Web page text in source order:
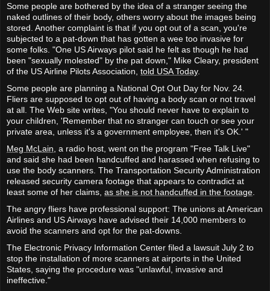
Some people are bothered by the idea of a stranger seeing the
naked outlines of their body, others worry about the images being
stored. Another complaint is that if you opt out of a scan, you're
subjected to a pat-down that has gotten a wee too invasive for
some folks. "One US Airways pilot said he felt as though he had
been "sexually molested" by the pat down," Mike Cleary, president
of the US Airline Pilots Association, told USA Today.
Some people are planning a National Opt Out Day for Nov. 24.
Fliers are supposed to opt out of having a body scan or not travel
at all. The Web site writes, "You should never have to explain to
your children, 'Remember that no stranger can touch or see your
private area, unless it's a government employee, then it's OK.' "
Meg McLain , a radio host, went on the program "Free Talk Live"
and said she had been handcuffed and harassed when refusing to
use the body scanners. The Transportation Security Administration
released security camera footage that appears to contradict at
least some of her claims, as she is not handcuffed in the footage
The angry fliers have professional support: The unions at American
Airlines and US Airways have advised their 14,000 members to
avoid the scanners and opt for the pat-downs.
The Electronic Privacy Information Center filed a lawsuit July 2 to
stop the installation of more scanners at airports in the United
States, saying the procedure was "unlawful, invasive and
ineffective."